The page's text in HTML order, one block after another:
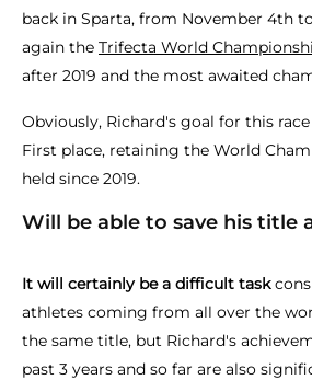
back in Sparta, from November 4th
again the Trifecta World
after 2019 and the most awaited
Obviously, Richard's goal for this
First place, retaining the World
held since 2019.
Will be able to save his title
It will certainly be a difficult task
athletes coming from all over the
the same title, but Richard's
past 3 years and so far are also